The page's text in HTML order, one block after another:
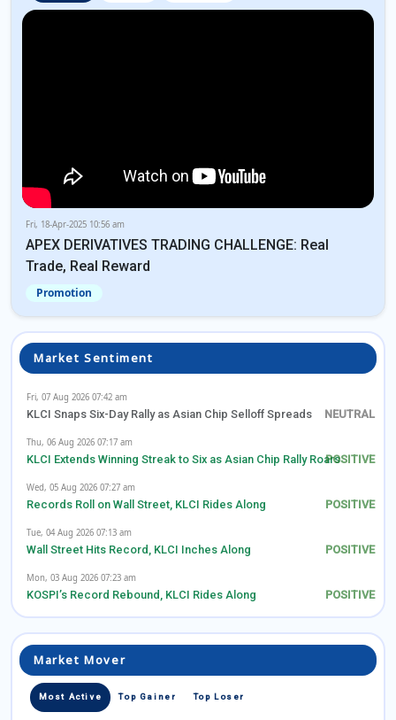
Fri, 18-Apr-2025 10:56 am
APEX DERIVATIVES TRADING CHALLENGE: Real
Trade, Real Reward
Promotion
Market Sentiment
Fri, 07 Aug 2026 07:42 am
KLCI Snaps Six-Day Rally as Asian Chip Selloff Spreads
Thu, 06 Aug 2026 07:17 am
KLCI Extends Winning Streak to Six as Asian Chip Rally Roars
Wed, 05 Aug 2026 07:27 am
Records Roll on Wall Street, KLCI Rides Along
Tue, 04 Aug 2026 07:13 am
Wall Street Hits Record, KLCI Inches Along
Mon, 03 Aug 2026 07:23 am
KOSPI’s Record Rebound, KLCI Rides Along
Market Mover
Most Active Top Gainer Top Loser